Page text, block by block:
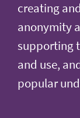
creating
anonymity
supporting
and use,
popular